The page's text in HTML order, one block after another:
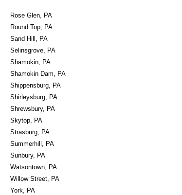
Rose Glen, PA
Round Top, PA
Sand Hill, PA
Selinsgrove, PA
Shamokin, PA
Shamokin Dam, PA
Shippensburg, PA
Shirleysburg, PA
Shrewsbury, PA
Skytop, PA
Strasburg, PA
Summerhill, PA
Sunbury, PA
Watsontown, PA
Willow Street, PA
York, PA